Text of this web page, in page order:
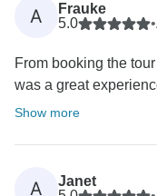
A
Frauke
5.0
•
From booking the
was a great
Show more
A
Janet